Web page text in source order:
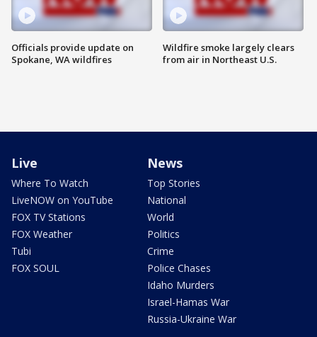
Officials provide update on
Spokane, WA wildfires
Wildfire smoke largely clears
from air in Northeast U.S.
Live
Where To Watch
LiveNOW on YouTube
FOX TV Stations
FOX Weather
Tubi
FOX SOUL
News
Top Stories
National
World
Politics
Crime
Police Chases
Idaho Murders
Israel-Hamas War
Russia-Ukraine War